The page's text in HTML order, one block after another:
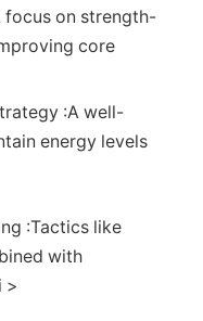
focus on strength-
core
:A well-
energy levels
:Tactics like
with
>